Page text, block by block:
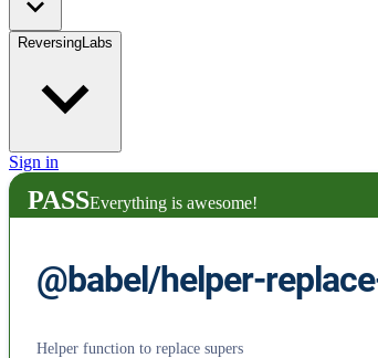
ReversingLabs
Sign in
PASSEverything is awesome!
@babel/helper-
Helper function to replace supers